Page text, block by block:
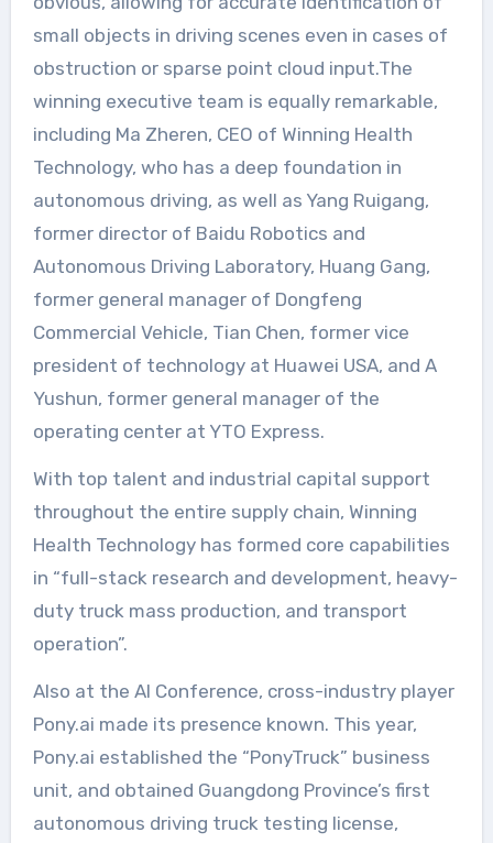
small objects in driving scenes even in cases of
obstruction or sparse point cloud input.The
winning executive team is equally remarkable,
including Ma Zheren, CEO of Winning Health
Technology, who has a deep foundation in
autonomous driving, as well as Yang Ruigang,
former director of Baidu Robotics and
Autonomous Driving Laboratory, Huang Gang,
former general manager of Dongfeng
Commercial Vehicle, Tian Chen, former vice
president of technology at Huawei USA, and A
Yushun, former general manager of the
operating center at YTO Express.
With top talent and industrial capital support
throughout the entire supply chain, Winning
Health Technology has formed core capabilities
in “full-stack research and development, heavy-
duty truck mass production, and transport
operation”.
Also at the AI Conference, cross-industry player
Pony.ai made its presence known. This year,
Pony.ai established the “PonyTruck” business
unit, and obtained Guangdong Province’s first
autonomous driving truck testing license,